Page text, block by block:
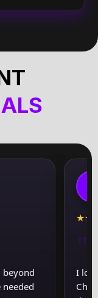
beyond
★★
"
I